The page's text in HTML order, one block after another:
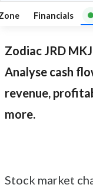
Financials
Zodiac JRD MKJ
Analyse cash
revenue,
more.
Stock market